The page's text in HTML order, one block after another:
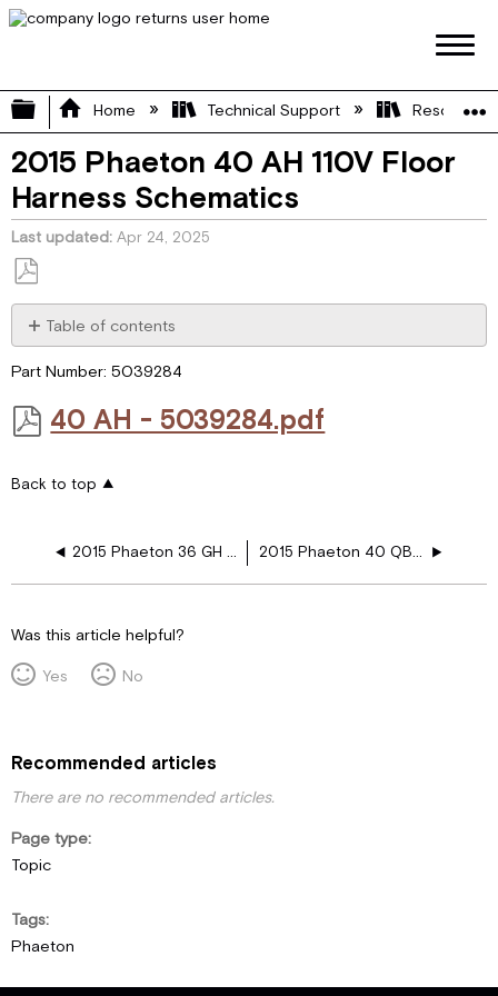
Expand/collapse global hierarchy
Home Technical Support Resource
2015 Phaeton 40 AH 110V Floor
Harness Schematics
Last updated Apr 24, 2025
Save
as
PDF
Table of contents
-
Part Number: 5039284
40 AH - 5039284.pdf
Back to top
2015 Phaeton 36 GH 110V Floor Harness Schematics 2015 Phaeton 40 QBH 110V Floor Harness Schematics
Was this article helpful?
Yes
No
Recommended articles
There are no recommended articles.
Page type
Topic
Tags
Phaeton